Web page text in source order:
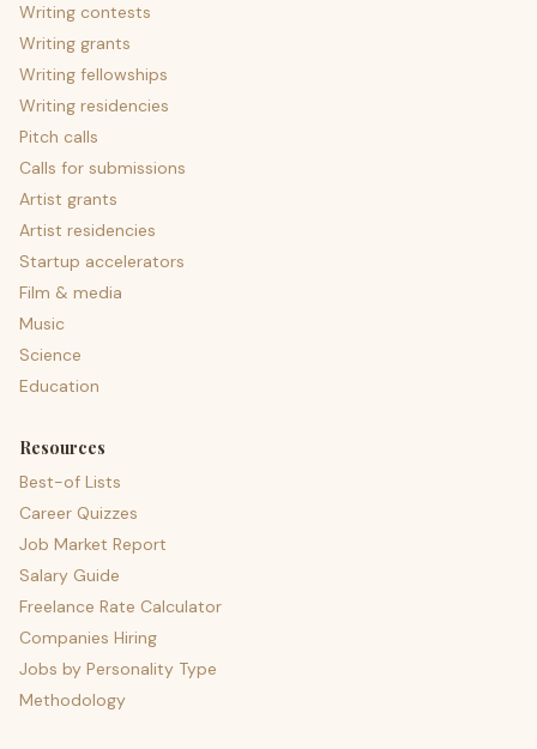
Writing contests
Writing grants
Writing fellowships
Writing residencies
Pitch calls
Calls for submissions
Artist grants
Artist residencies
Startup accelerators
Film & media
Music
Science
Education
Resources
Best-of Lists
Career Quizzes
Job Market Report
Salary Guide
Freelance Rate Calculator
Companies Hiring
Jobs by Personality Type
Methodology